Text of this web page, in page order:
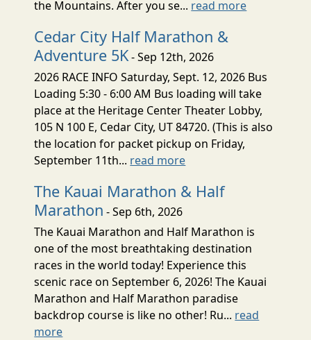
the Mountains. After you se... read more
Cedar City Half Marathon &
Adventure 5K- Sep 12th, 2026
2026 RACE INFO Saturday, Sept. 12, 2026 Bus
Loading 5:30 - 6:00 AM Bus loading will take
place at the Heritage Center Theater Lobby,
105 N 100 E, Cedar City, UT 84720. (This is also
the location for packet pickup on Friday,
September 11th... read more
The Kauai Marathon & Half
Marathon - Sep 6th, 2026
The Kauai Marathon and Half Marathon is
one of the most breathtaking destination
races in the world today! Experience this
scenic race on September 6, 2026! The Kauai
Marathon and Half Marathon paradise
backdrop course is like no other! Ru... read
more